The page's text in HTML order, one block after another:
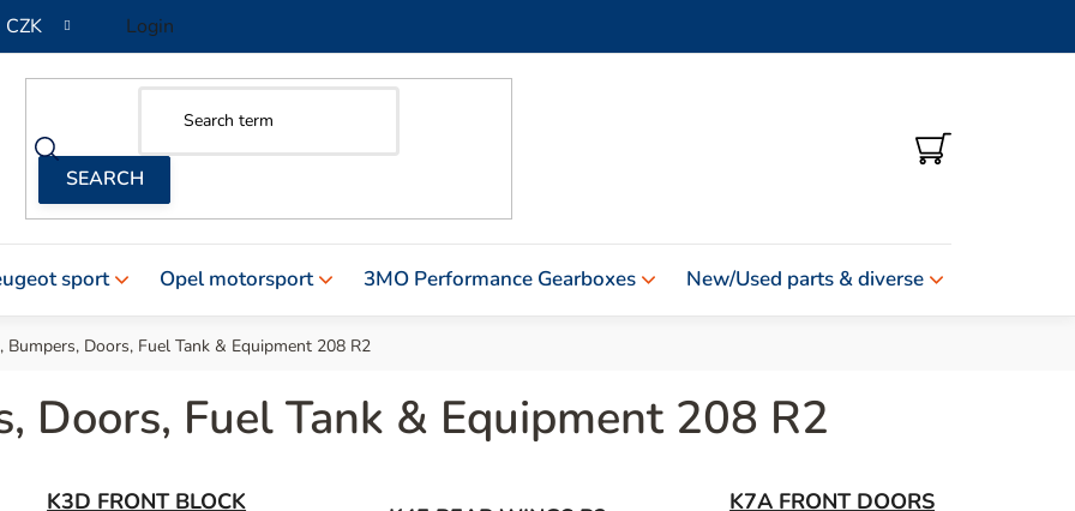
CZK Login
SHOPPING
CART
sport Opel motorsport 3MO Performance Gearboxes New/Used parts & diverse
Bumpers, Doors, Fuel Tank & Equipment 208 R2
Doors, Fuel Tank & Equipment 208 R2
K3D FRONT BLOCK
K7A FRONT DOORS